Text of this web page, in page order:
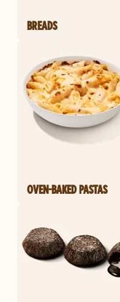
BREADS
OVEN-BAKED PASTAS